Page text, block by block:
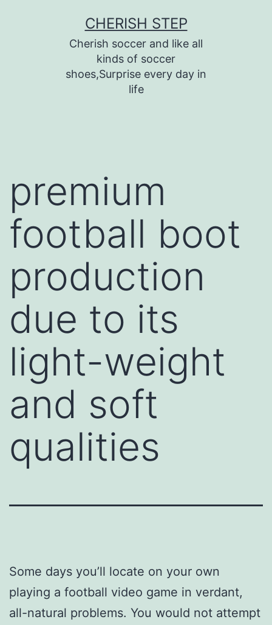
CHERISH STEP
Cherish soccer and like all
kinds of soccer
shoes,Surprise every day in
life
premium
football boot
production
due to its
light-weight
and soft
qualities
Some days you’ll locate on your own
playing a football video game in verdant,
all-natural problems. You would not attempt